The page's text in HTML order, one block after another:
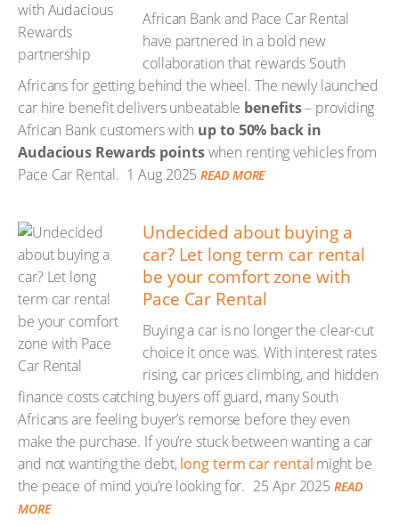
African Bank and Pace Car Rental
have partnered in a bold new
collaboration that rewards South
Africans for getting behind the wheel. The newly launched
car hire benefit delivers unbeatable benefits– providing
African Bank customers with up to 50% back in
Audacious Rewards pointswhen renting vehicles from
Pace Car Rental. 1 Aug 2025 READ MORE
Undecided about buying a
car? Let long term car rental
be your comfort zone with
Pace Car Rental
Buying a car is no longer the clear-cut
choice it once was. With interest rates
rising, car prices climbing, and hidden
finance costs catching buyers off guard, many South
Africans are feeling buyer’s remorse before they even
make the purchase. If you’re stuck between wanting a car
and not wanting the debt,long term car rental might be
the peace of mind you’re looking for. 25 Apr 2025 READ
MORE